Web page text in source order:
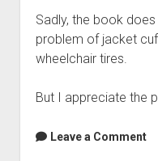
Sadly, the book
problem of jacket
wheelchair tires.
But I appreciate the
Leave a Comment